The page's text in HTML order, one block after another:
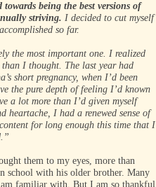
being the best versions of
striving. I decided to cut myself
so far.
the most important one. I realized
I thought. The last year had
short pregnancy, when I’d been
the pure depth of feeling I’d known
a lot more than I’d given myself
heartache, I had a renewed sense of
for long enough this time that I
them to my eyes, more than
school with his older brother. Many
familiar with. But I am so thankful